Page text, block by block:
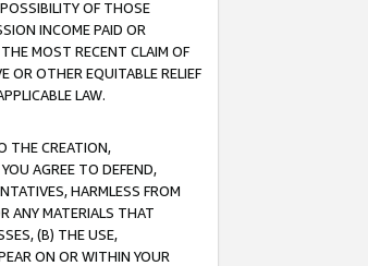
OF THOSE
INCOME PAID OR
MOST RECENT CLAIM OF
OR OTHER EQUITABLE RELIEF
LAW.
THE CREATION,
AGREE TO DEFEND,
HARMLESS FROM
ANY MATERIALS THAT
(B) THE USE,
ON OR WITHIN YOUR